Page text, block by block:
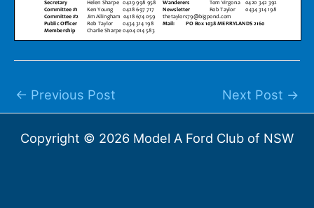
← Previous Post Next Post →
Copyright © 2026 Model A Ford Club of NSW